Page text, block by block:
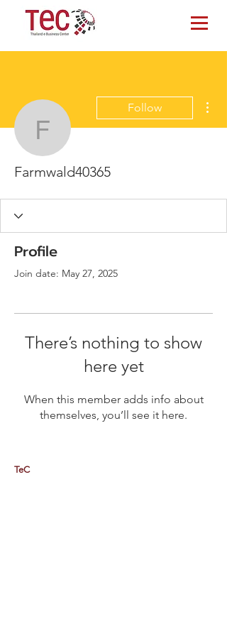
Farmwald40365
Follow
Farmwald40365
Profile
Join date: May 27, 2025
There’s nothing to show
here yet
When this member adds info about
themselves, you’ll see it here.
TeC